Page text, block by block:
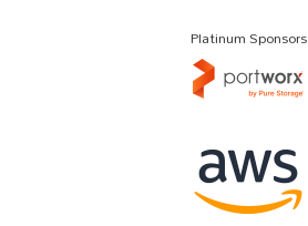
Platinum Sponsors